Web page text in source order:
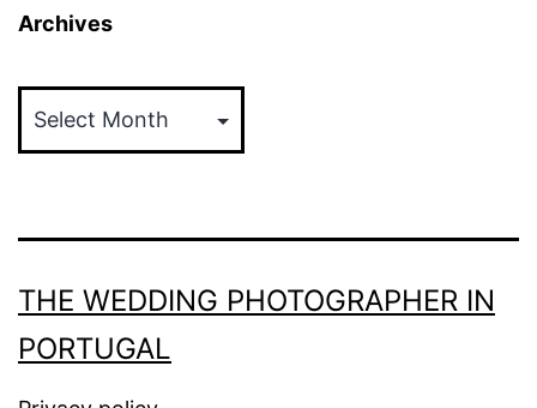
Archives
THE WEDDING PHOTOGRAPHER IN
PORTUGAL